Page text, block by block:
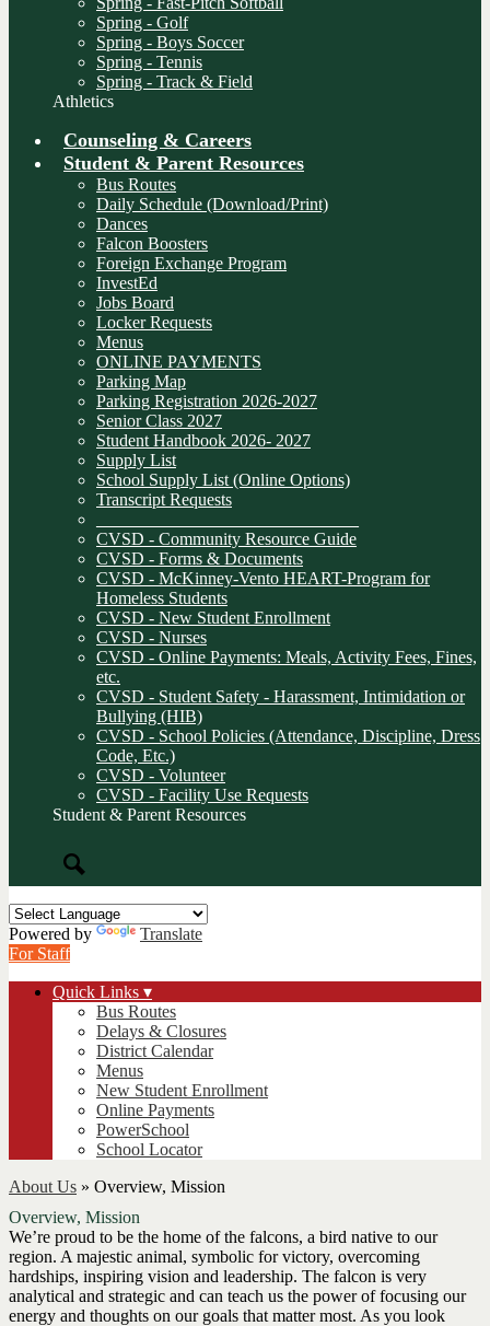
Spring - Golf
Spring - Boys Soccer
Spring - Tennis
Spring - Track & Field
Athletics
Counseling & Careers
Student & Parent Resources
Bus Routes
Daily Schedule (Download/Print)
Dances
Falcon Boosters
Foreign Exchange Program
InvestEd
Jobs Board
Locker Requests
Menus
ONLINE PAYMENTS
Parking Map
Parking Registration 2026-2027
Senior Class 2027
Student Handbook 2026- 2027
Supply List
School Supply List (Online Options)
Transcript Requests
CVSD - Community Resource Guide
CVSD - Forms & Documents
CVSD - McKinney-Vento HEART-Program for
Homeless Students
CVSD - New Student Enrollment
CVSD - Nurses
CVSD - Online Payments: Meals, Activity Fees, Fines,
etc.
CVSD - Student Safety - Harassment, Intimidation or
Bullying (HIB)
CVSD - School Policies (Attendance, Discipline, Dress
Code, Etc.)
CVSD - Volunteer
CVSD - Facility Use Requests
Student & Parent Resources
Powered by
Translate
For Staff
Quick Links ▾
Bus Routes
Delays & Closures
District Calendar
Menus
New Student Enrollment
Online Payments
PowerSchool
School Locator
About Us » Overview, Mission
Overview, Mission
We’re proud to be the home of the falcons, a bird native to our
region. A majestic animal, symbolic for victory, overcoming
hardships, inspiring vision and leadership. The falcon is very
analytical and strategic and can teach us the power of focusing our
energy and thoughts on our goals that matter most. As you look